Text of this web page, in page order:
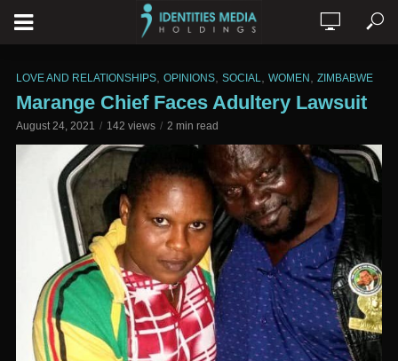
LOVE AND RELATIONSHIPS OPINIONS SOCIAL WOMEN ZIMBABWE
Marange Chief Faces Adultery Lawsuit
August 24, 2021 142 views 2 min read